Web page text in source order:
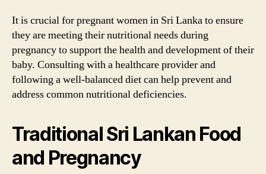
It is crucial for pregnant women in Sri Lanka to ensure
they are meeting their nutritional needs during
pregnancy to support the health and development of their
baby. Consulting with a healthcare provider and
following a well-balanced diet can help prevent and
address common nutritional deficiencies.
Traditional Sri Lankan Food
and Pregnancy